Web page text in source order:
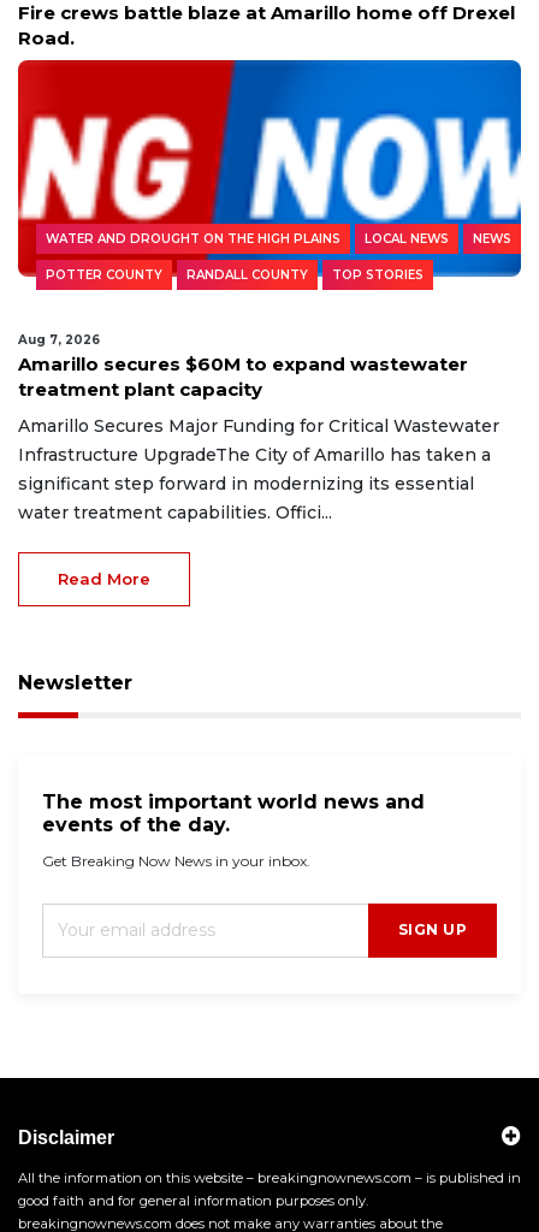
Fire crews battle blaze at Amarillo home off Drexel
Road.
WATER AND DROUGHT ON THE HIGH PLAINS LOCAL NEWS NEWS
POTTER COUNTY RANDALL COUNTY TOP STORIES
Aug 7, 2026
Amarillo secures $60M to expand wastewater
treatment plant capacity
Amarillo Secures Major Funding for Critical Wastewater
Infrastructure UpgradeThe City of Amarillo has taken a
significant step forward in modernizing its essential
water treatment capabilities. Offici...
Read More
Newsletter
The most important world news and
events of the day.
Get Breaking Now News in your inbox.
SIGN UP
Disclaimer
All the information on this website – breakingnownews.com – is published in
good faith and for general information purposes only.
breakingnownews.com does not make any warranties about the